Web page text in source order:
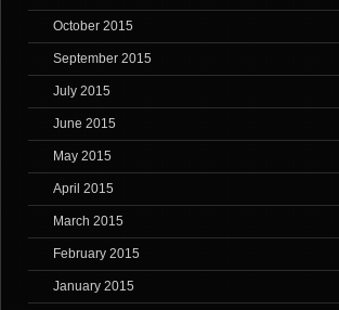
October 2015
September 2015
July 2015
June 2015
May 2015
April 2015
March 2015
February 2015
January 2015